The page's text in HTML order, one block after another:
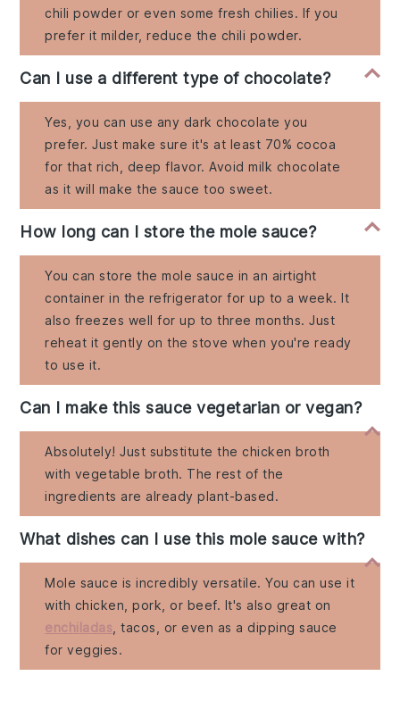
chili powder or even some fresh chilies. If you
prefer it milder, reduce the chili powder.
Can I use a different type of chocolate?
Yes, you can use any dark chocolate you
prefer. Just make sure it's at least 70% cocoa
for that rich, deep flavor. Avoid milk chocolate
as it will make the sauce too sweet.
How long can I store the mole sauce?
You can store the mole sauce in an airtight
container in the refrigerator for up to a week. It
also freezes well for up to three months. Just
reheat it gently on the stove when you're ready
to use it.
Can I make this sauce vegetarian or vegan?
Absolutely! Just substitute the chicken broth
with vegetable broth. The rest of the
ingredients are already plant-based.
What dishes can I use this mole sauce with?
Mole sauce is incredibly versatile. You can use it
with chicken, pork, or beef. It's also great on
enchiladas , tacos, or even as a dipping sauce
for veggies.